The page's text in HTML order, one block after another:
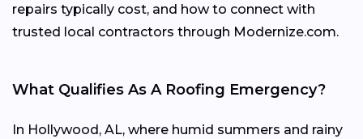
repairs typically cost, and how to connect with
trusted local contractors through Modernize.com.
What Qualifies As A Roofing Emergency?
In Hollywood, AL, where humid summers and rainy